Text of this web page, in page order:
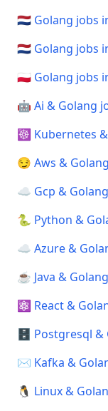
🇳🇱 Golang jobs
🇳🇱 Golang jobs
🇵🇱 Golang jobs
🤖 Ai & Golang
☸️ Kubernetes
😏 Aws &
☁️ Gcp &
🐍 Python &
☁️ Azure &
☕ Java &
⚛️ React &
🗄️ Postgresql &
✉️ Kafka &
🐧 Linux &